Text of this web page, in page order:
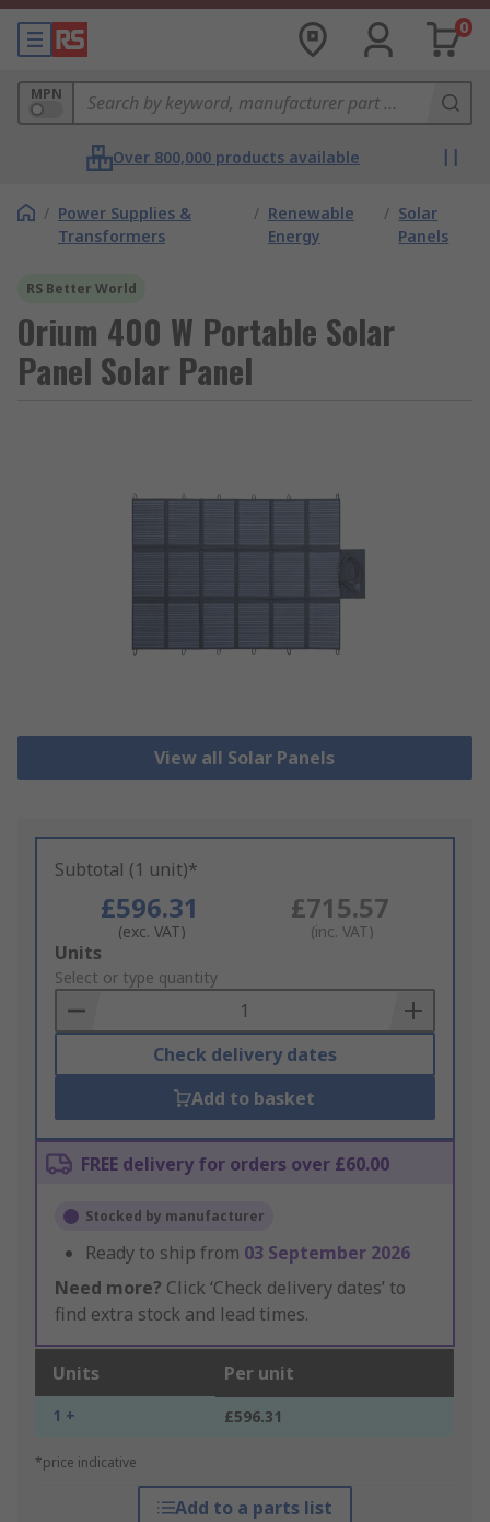
0
MPN
Over 800,000 products available
/ Power Supplies &
Transformers
/ Renewable
Energy
/ Solar
Panels
RS Better World
Orium 400 W Portable Solar
Panel Solar Panel
View all Solar Panels
Subtotal (1 unit)*
£596.31
(exc. VAT)
£715.57
(inc. VAT)
Add
to
Basket
Units
Select or type quantity
Check delivery dates
Add to basket
FREE delivery for orders over £60.00
Stocked by manufacturer
Ready to ship from 03 September 2026
Need more? Click ‘Check delivery dates’ to
find extra stock and lead times.
Units Per unit
1 + £596.31
*price indicative
Add to a parts list